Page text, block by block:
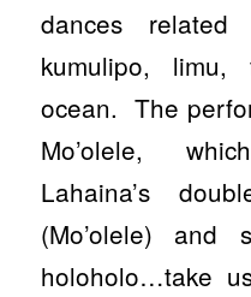
dances
kumulipo,
ocean. The
Mo’olele,
Lahaina’s
(Mo’olele) and
holoholo…take